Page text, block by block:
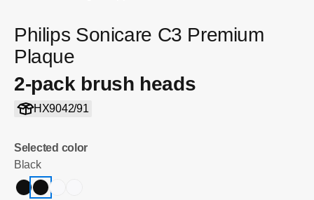
Philips Sonicare C3 Premium
Plaque
2-pack brush heads
HX9042/91
Selected color
Black